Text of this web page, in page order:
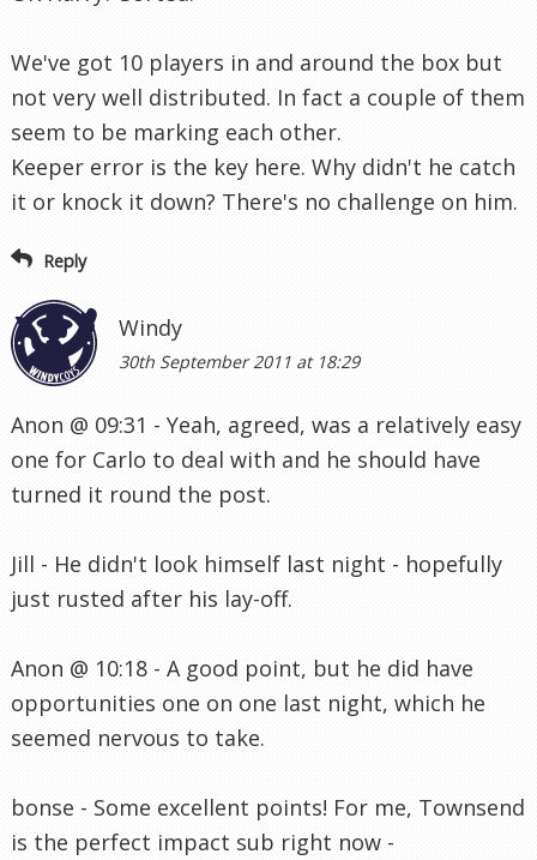
We've got 10 players in and around the box but
not very well distributed. In fact a couple of them
seem to be marking each other.
Keeper error is the key here. Why didn't he catch
it or knock it down? There's no challenge on him.
Reply
Windy
30th September 2011 at 18:29
Anon @ 09:31 - Yeah, agreed, was a relatively easy
one for Carlo to deal with and he should have
turned it round the post.
Jill - He didn't look himself last night - hopefully
just rusted after his lay-off.
Anon @ 10:18 - A good point, but he did have
opportunities one on one last night, which he
seemed nervous to take.
bonse - Some excellent points! For me, Townsend
is the perfect impact sub right now -